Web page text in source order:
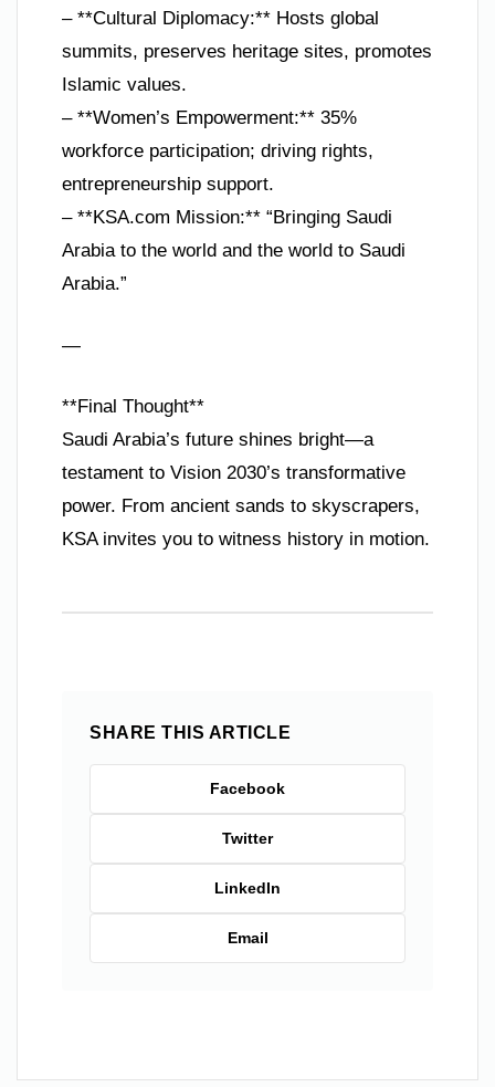
– **Cultural Diplomacy:** Hosts global
summits, preserves heritage sites, promotes
Islamic values.
– **Women’s Empowerment:** 35%
workforce participation; driving rights,
entrepreneurship support.
– **KSA.com Mission:** “Bringing Saudi
Arabia to the world and the world to Saudi
Arabia.”
—
**Final Thought**
Saudi Arabia’s future shines bright—a
testament to Vision 2030’s transformative
power. From ancient sands to skyscrapers,
KSA invites you to witness history in motion.
SHARE THIS ARTICLE
Facebook
Twitter
LinkedIn
Email